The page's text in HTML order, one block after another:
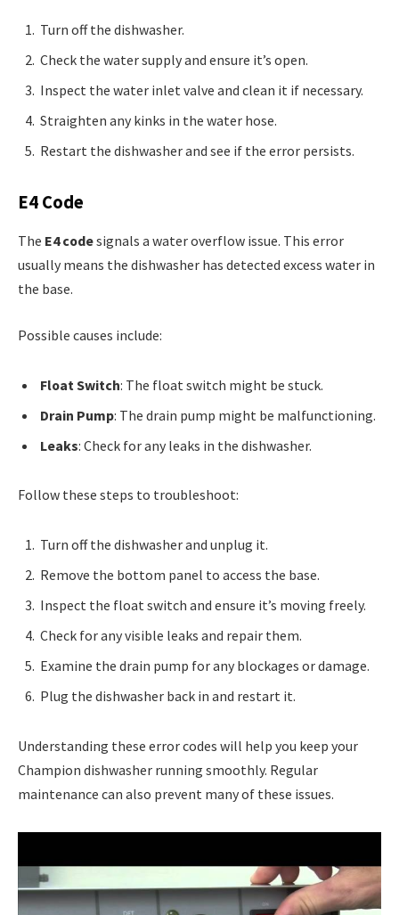
Turn off the dishwasher.
Check the water supply and ensure it’s open.
Inspect the water inlet valve and clean it if necessary.
Straighten any kinks in the water hose.
Restart the dishwasher and see if the error persists.
E4 Code
The E4 codesignals a water overflow issue. This error
usually means the dishwasher has detected excess water in
the base.
Possible causes include:
Float Switch: The float switch might be stuck.
Drain Pump: The drain pump might be malfunctioning.
Leaks: Check for any leaks in the dishwasher.
Follow these steps to troubleshoot:
Turn off the dishwasher and unplug it.
Remove the bottom panel to access the base.
Inspect the float switch and ensure it’s moving freely.
Check for any visible leaks and repair them.
Examine the drain pump for any blockages or damage.
Plug the dishwasher back in and restart it.
Understanding these error codes will help you keep your
Champion dishwasher running smoothly. Regular
maintenance can also prevent many of these issues.